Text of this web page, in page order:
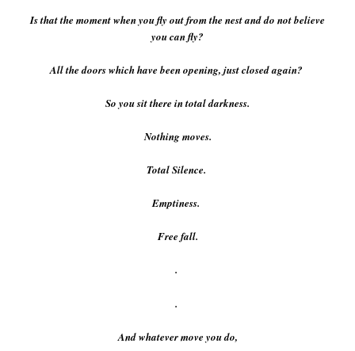
Is that the moment when you fly out from the nest and do not believe
you can fly?
All the doors which have been opening, just closed again?
So you sit there in total darkness.
Nothing moves.
Total Silence.
Emptiness.
Free fall.
.
.
And whatever move you do,